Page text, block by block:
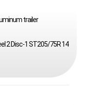
trailer
2 Disc-1 ST205/75R 14